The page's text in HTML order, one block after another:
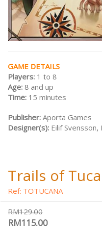
GAME DETAILS
Players: 1 to 8
Age: 8 and up
Time: 15 minutes
Publisher: Aporta Games
Designer(s): Eilif
Trails of
Ref: TOTUCANA
RM129.00
RM115.00